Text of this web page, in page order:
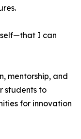
I can
mentorship, and
students to
for innovation